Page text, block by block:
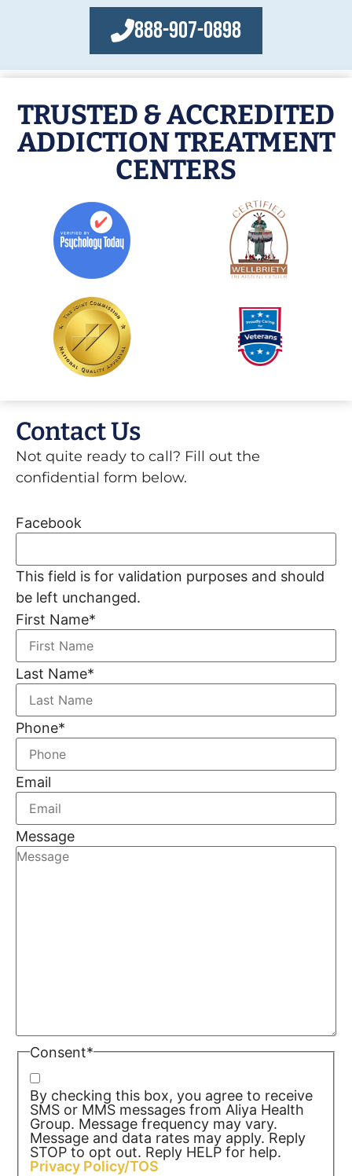
888-907-0898
TRUSTED & ACCREDITED
ADDICTION TREATMENT
CENTERS
Contact Us
Not quite ready to call? Fill out the
confidential form below.
Facebook
This field is for validation purposes and should
be left unchanged.
First Name*
Last Name*
Phone*
Email
Message
Consent*
By checking this box, you agree to receive
SMS or MMS messages from Aliya Health
Group. Message frequency may vary.
Message and data rates may apply. Reply
STOP to opt out. Reply HELP for help.
Privacy Policy/TOS